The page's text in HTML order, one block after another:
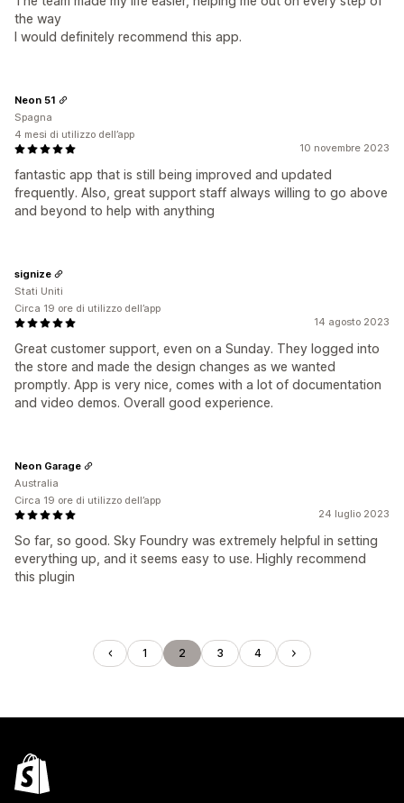
the way
I would definitely recommend this app.
10 novembre 2023
fantastic app that is still being improved and updated
frequently. Also, great support staff always willing to go above
and beyond to help with anything
Neon 51
Spagna
4 mesi di utilizzo dell’app
14 agosto 2023
Great customer support, even on a Sunday. They logged into
the store and made the design changes as we wanted
promptly. App is very nice, comes with a lot of documentation
and video demos. Overall good experience.
signize
Stati Uniti
Circa 19 ore di utilizzo dell’app
24 luglio 2023
So far, so good. Sky Foundry was extremely helpful in setting
everything up, and it seems easy to use. Highly recommend
this plugin
Neon Garage
Australia
Circa 19 ore di utilizzo dell’app
1 2 3 4